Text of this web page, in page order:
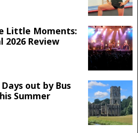
Little Moments:
2026 Review
out by Bus
Summer